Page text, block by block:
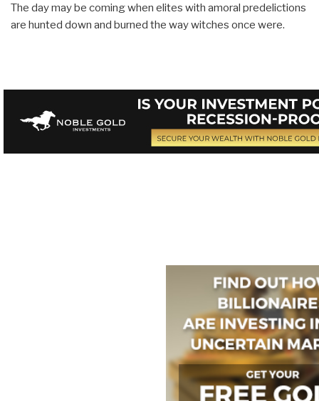
The day may be coming when elites with amoral predelictions
are hunted down and burned the way witches once were.